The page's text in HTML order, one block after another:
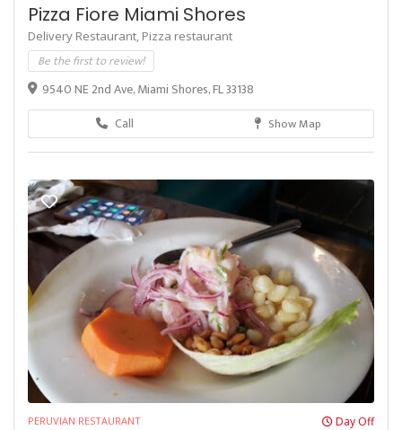
Pizza Fiore Miami Shores
Delivery Restaurant, Pizza restaurant
Be the first to review!
9540 NE 2nd Ave, Miami Shores, FL 33138
Call
Show Map
PERUVIAN RESTAURANT Day Off